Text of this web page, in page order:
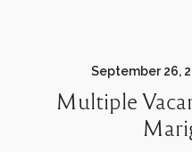
September 26,
Multiple